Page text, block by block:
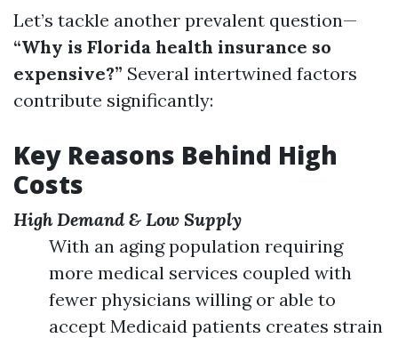
Let’s tackle another prevalent question—
“Why is Florida health insurance so
expensive?” Several intertwined factors
contribute significantly:
Key Reasons Behind High
Costs
High Demand & Low Supply
With an aging population requiring
more medical services coupled with
fewer physicians willing or able to
accept Medicaid patients creates strain